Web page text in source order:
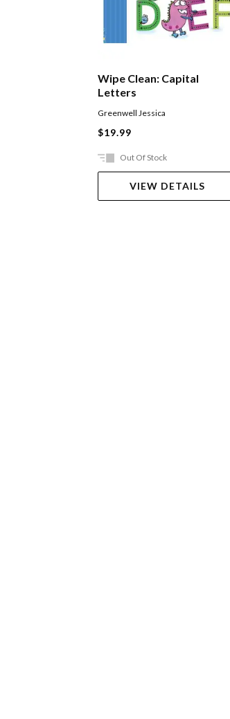
Wipe Clean: Capital
Letters
Greenwell Jessica
$19.99
Out Of Stock
VIEW DETAILS